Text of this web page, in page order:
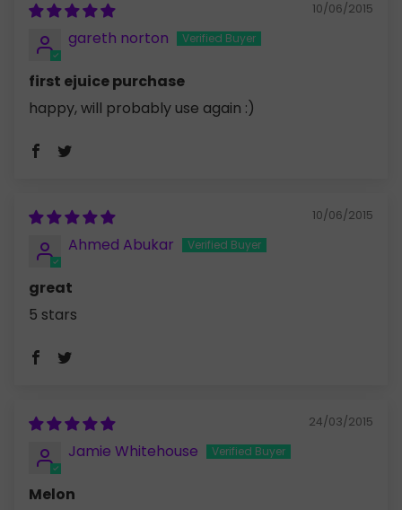
10/06/2015
gareth norton
first ejuice purchase
happy, will probably use again :)
10/06/2015
Ahmed Abukar
great
5 stars
24/03/2015
Jamie Whitehouse
Melon